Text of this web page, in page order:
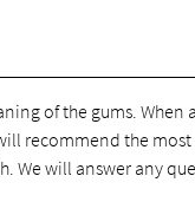
of the gums.
recommend the
will answer any